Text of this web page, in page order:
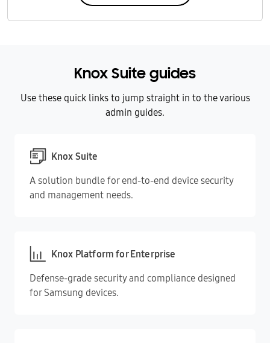
Knox Suite guides
Use these quick links to jump straight in to the various
admin guides.
Knox Suite
A solution bundle for end-to-end device security
and management needs.
Knox Platform for Enterprise
Defense-grade security and compliance designed
for Samsung devices.